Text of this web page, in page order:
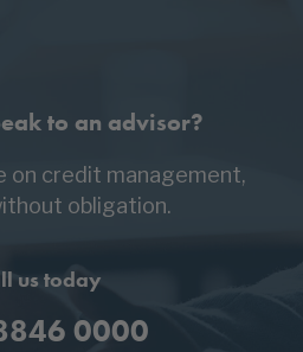
to an advisor?
on credit management,
obligation.
us today
0000